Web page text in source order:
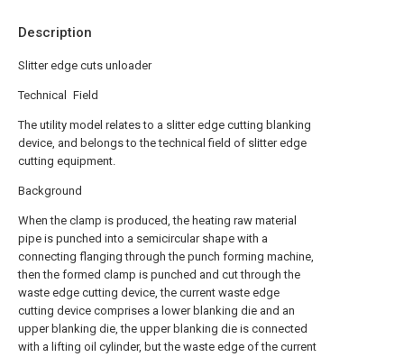
Description
Slitter edge cuts unloader
Technical Field
The utility model relates to a slitter edge cutting blanking
device, and belongs to the technical field of slitter edge
cutting equipment.
Background
When the clamp is produced, the heating raw material
pipe is punched into a semicircular shape with a
connecting flanging through the punch forming machine,
then the formed clamp is punched and cut through the
waste edge cutting device, the current waste edge
cutting device comprises a lower blanking die and an
upper blanking die, the upper blanking die is connected
with a lifting oil cylinder, but the waste edge of the current